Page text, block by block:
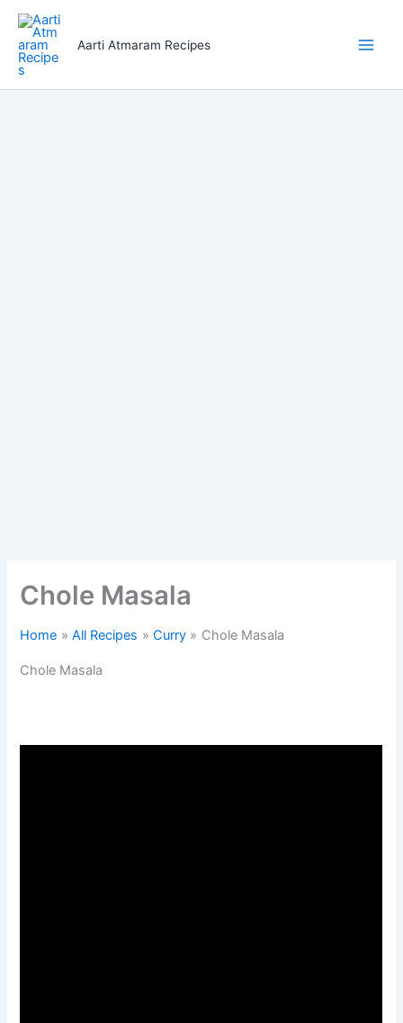
Skip
content
Aarti Atmaram Recipes
Chole Masala
Home All Recipes Curry Chole Masala
Chole Masala